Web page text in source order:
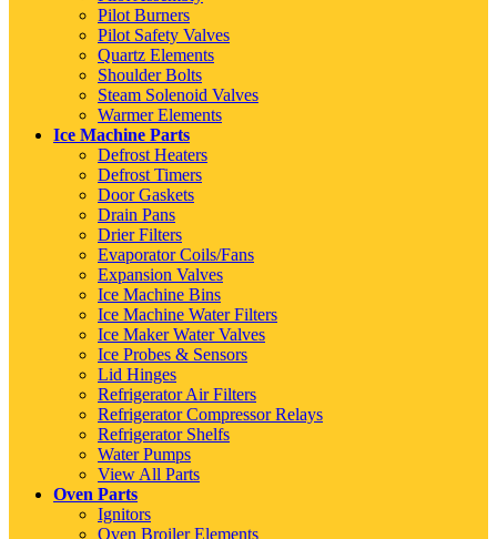
Pilot Burners
Pilot Safety Valves
Quartz Elements
Shoulder Bolts
Steam Solenoid Valves
Warmer Elements
Ice Machine Parts
Defrost Heaters
Defrost Timers
Door Gaskets
Drain Pans
Drier Filters
Evaporator Coils/Fans
Expansion Valves
Ice Machine Bins
Ice Machine Water Filters
Ice Maker Water Valves
Ice Probes & Sensors
Lid Hinges
Refrigerator Air Filters
Refrigerator Compressor Relays
Refrigerator Shelfs
Water Pumps
View All Parts
Oven Parts
Ignitors
Oven Broiler Elements